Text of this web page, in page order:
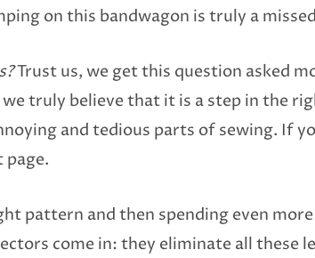
on this bandwagon is truly a
Trust us, we get this question asked
truly believe that it is a step in the
and tedious parts of sewing. If
page.
pattern and then spending even
come in: they eliminate all these